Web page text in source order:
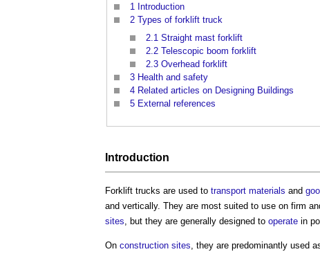
1 Introduction
2 Types of forklift truck
2.1 Straight mast forklift
2.2 Telescopic boom forklift
2.3 Overhead forklift
3 Health and safety
4 Related articles on Designing Buildings
5 External references
Introduction
Forklift trucks are used to transport materials and
and vertically. They are most suited to use on firm
sites , but they are generally designed to operate in
On construction sites , they are predominantly used